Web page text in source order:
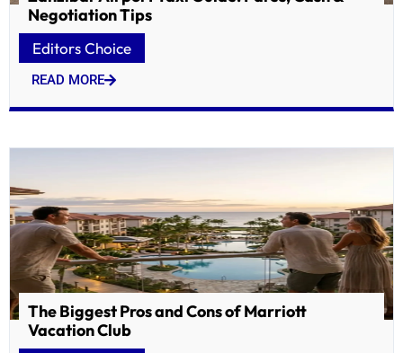
Negotiation Tips
Editors Choice
READ MORE
The Biggest Pros and Cons of Marriott
Vacation Club